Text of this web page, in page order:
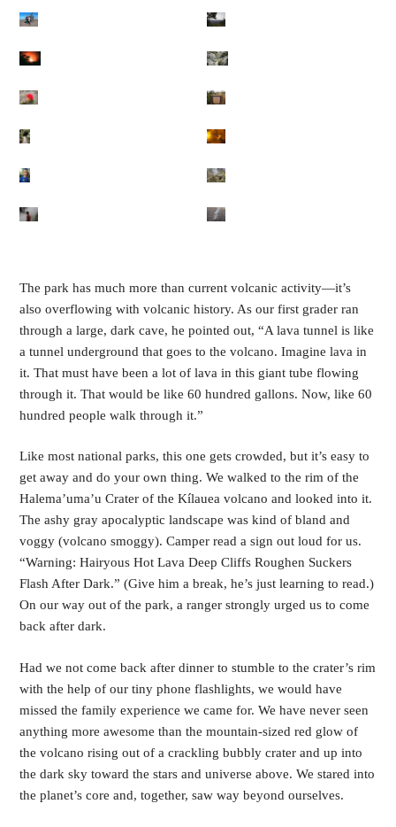
The park has much more than current volcanic activity—it’s
also overflowing with volcanic history. As our first grader ran
through a large, dark cave, he pointed out, “A lava tunnel is like
a tunnel underground that goes to the volcano. Imagine lava in
it. That must have been a lot of lava in this giant tube flowing
through it. That would be like 60 hundred gallons. Now, like 60
hundred people walk through it.”
Like most national parks, this one gets crowded, but it’s easy to
get away and do your own thing. We walked to the rim of the
Halema’uma’u Crater of the Kílauea volcano and looked into it.
The ashy gray apocalyptic landscape was kind of bland and
voggy (volcano smoggy). Camper read a sign out loud for us.
“Warning: Hairyous Hot Lava Deep Cliffs Roughen Suckers
Flash After Dark.” (Give him a break, he’s just learning to read.)
On our way out of the park, a ranger strongly urged us to come
back after dark.
Had we not come back after dinner to stumble to the crater’s rim
with the help of our tiny phone flashlights, we would have
missed the family experience we came for. We have never seen
anything more awesome than the mountain-sized red glow of
the volcano rising out of a crackling bubbly crater and up into
the dark sky toward the stars and universe above. We stared into
the planet’s core and, together, saw way beyond ourselves.